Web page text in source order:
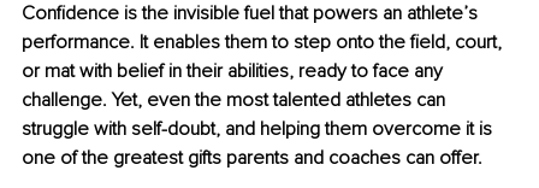
Confidence is the invisible fuel that powers an athlete’s
performance. It enables them to step onto the field, court,
or mat with belief in their abilities, ready to face any
challenge. Yet, even the most talented athletes can
struggle with self-doubt, and helping them overcome it is
one of the greatest gifts parents and coaches can offer.